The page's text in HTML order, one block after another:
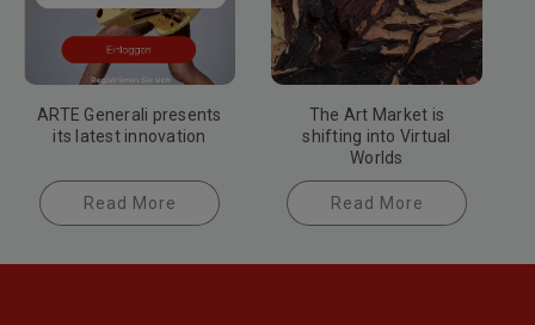
ARTE Generali presents
its latest innovation
Read More
The Art Market is
shifting into Virtual
Worlds
Read More